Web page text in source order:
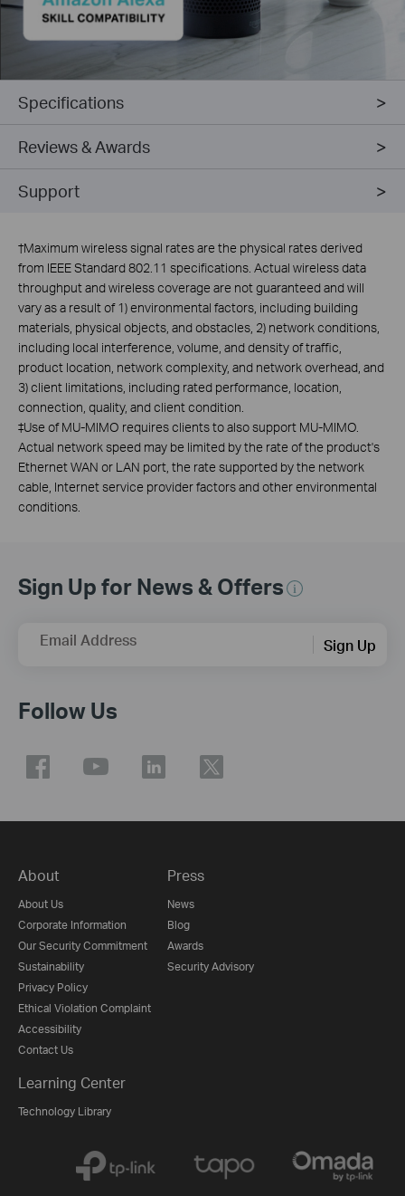
Specifications
Reviews & Awards
Support
†Maximum wireless signal rates are the physical rates derived
from IEEE Standard 802.11 specifications. Actual wireless data
throughput and wireless coverage are not guaranteed and will
vary as a result of 1) environmental factors, including building
materials, physical objects, and obstacles, 2) network conditions,
including local interference, volume, and density of traffic,
product location, network complexity, and network overhead, and
3) client limitations, including rated performance, location,
connection, quality, and client condition.
‡Use of MU-MIMO requires clients to also support MU-MIMO.
Actual network speed may be limited by the rate of the product's
Ethernet WAN or LAN port, the rate supported by the network
cable, Internet service provider factors and other environmental
conditions.
Sign Up for News & Offers
Email Address Sign Up
Follow Us
About
About Us
Corporate Information
Our Security Commitment
Sustainability
Privacy Policy
Ethical Violation Complaint
Accessibility
Contact Us
Press
News
Blog
Awards
Security Advisory
Learning Center
Technology Library